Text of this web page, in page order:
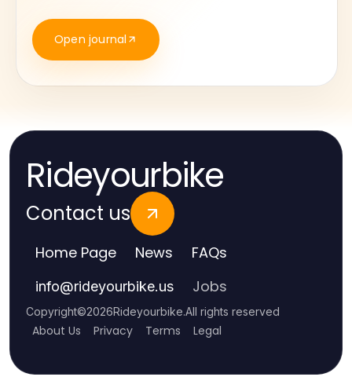
Open journal
Rideyourbike
Contact us
Home Page News FAQs
info@rideyourbike.us Jobs
Copyright©2026Rideyourbike.All rights reserved
About Us Privacy Terms Legal